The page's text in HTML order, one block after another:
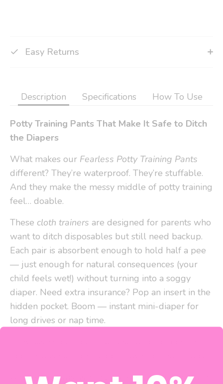
Easy Returns
Description Specifications How To Use
Potty Training Pants That Make It Safe to Ditch
the Diapers
What makes our Fearless Potty Training Pants
different? They’re waterproof. They’re stuffable.
And they make the messy middle of potty training
feel… doable.
These cloth trainers are designed for parents who
want to ditch disposables but still need backup.
Each pair is absorbent enough to hold half a pee
— just enough for natural consequences (your
child feels wet!) without turning into a soggy
diaper. Need extra insurance? Pop an insert in the
hidden pocket. Boom — instant mini-diaper for
long drives or nap time.
Unlike pull-ups, which trap everything and teach